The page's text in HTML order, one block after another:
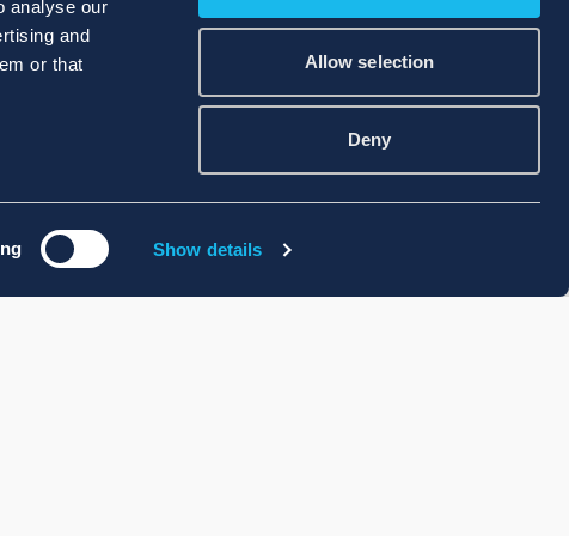
analyse our
and
or that
Show details
Allow selection
Deny